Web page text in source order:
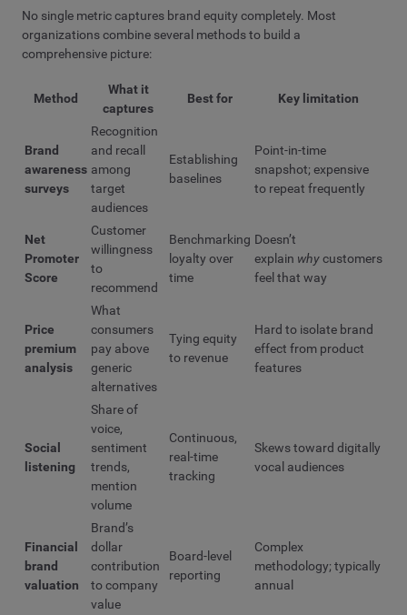
No single metric captures brand equity completely. Most
organizations combine several methods to build a
comprehensive picture:
Method
What it
captures
Best for Key limitation
Brand
awareness
surveys
Recognition
and recall
among
target
audiences
Establishing
baselines
Point-in-time
snapshot; expensive
to repeat frequently
Net
Promoter
Score
Customer
willingness
to
recommend
Benchmarking
loyalty over
time
Doesn’t
explain whycustomers
feel that way
Price
premium
analysis
What
consumers
pay above
generic
alternatives
Tying equity
to revenue
Hard to isolate brand
effect from product
features
Social
listening
Share of
voice,
sentiment
trends,
mention
volume
Continuous,
real-time
tracking
Skews toward digitally
vocal audiences
Financial
brand
valuation
Brand’s
dollar
contribution
to company
value
Board-level
reporting
Complex
methodology; typically
annual